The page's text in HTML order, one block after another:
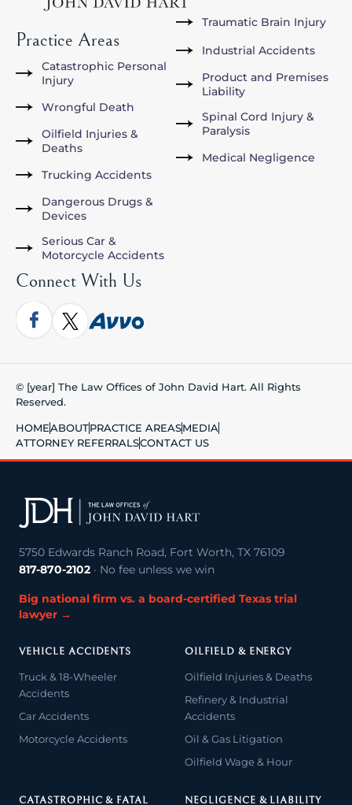
Practice Areas
Catastrophic Personal
Injury
Wrongful Death
Oilfield Injuries &
Deaths
Trucking Accidents
Dangerous Drugs &
Devices
Serious Car &
Motorcycle Accidents
Traumatic Brain Injury
Industrial Accidents
Product and Premises
Liability
Spinal Cord Injury &
Paralysis
Medical Negligence
Connect With Us
© [year] The Law Offices of John David Hart. All Rights
Reserved.
HOMEABOUTPRACTICE AREASMEDIA
ATTORNEY REFERRALSCONTACT US
5750 Edwards Ranch Road, Fort Worth, TX 76109
817-870-2102 · No fee unless we win
Big national firm vs. a board-certified Texas trial
lawyer →
VEHICLE ACCIDENTS
Truck & 18-Wheeler
Accidents
Car Accidents
Motorcycle Accidents
OILFIELD & ENERGY
Oilfield Injuries & Deaths
Refinery & Industrial
Accidents
Oil & Gas Litigation
Oilfield Wage & Hour
CATASTROPHIC & FATAL NEGLIGENCE & LIABILITY